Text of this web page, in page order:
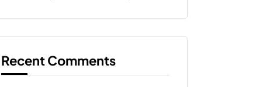
Recent Comments